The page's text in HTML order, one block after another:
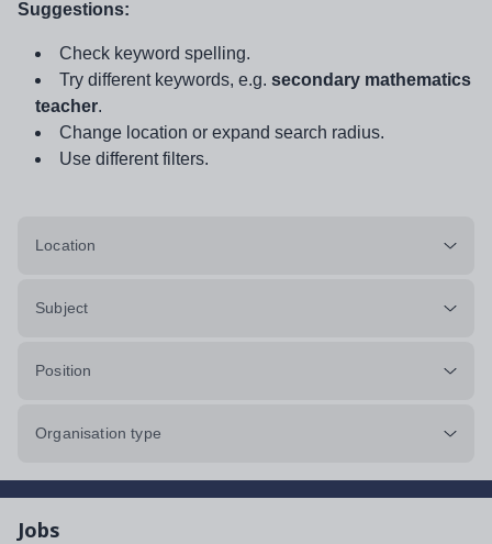
Suggestions:
Check keyword spelling.
Try different keywords, e.g. secondary mathematics
teacher.
Change location or expand search radius.
Use different filters.
Location
Subject
Position
Organisation type
Jobs